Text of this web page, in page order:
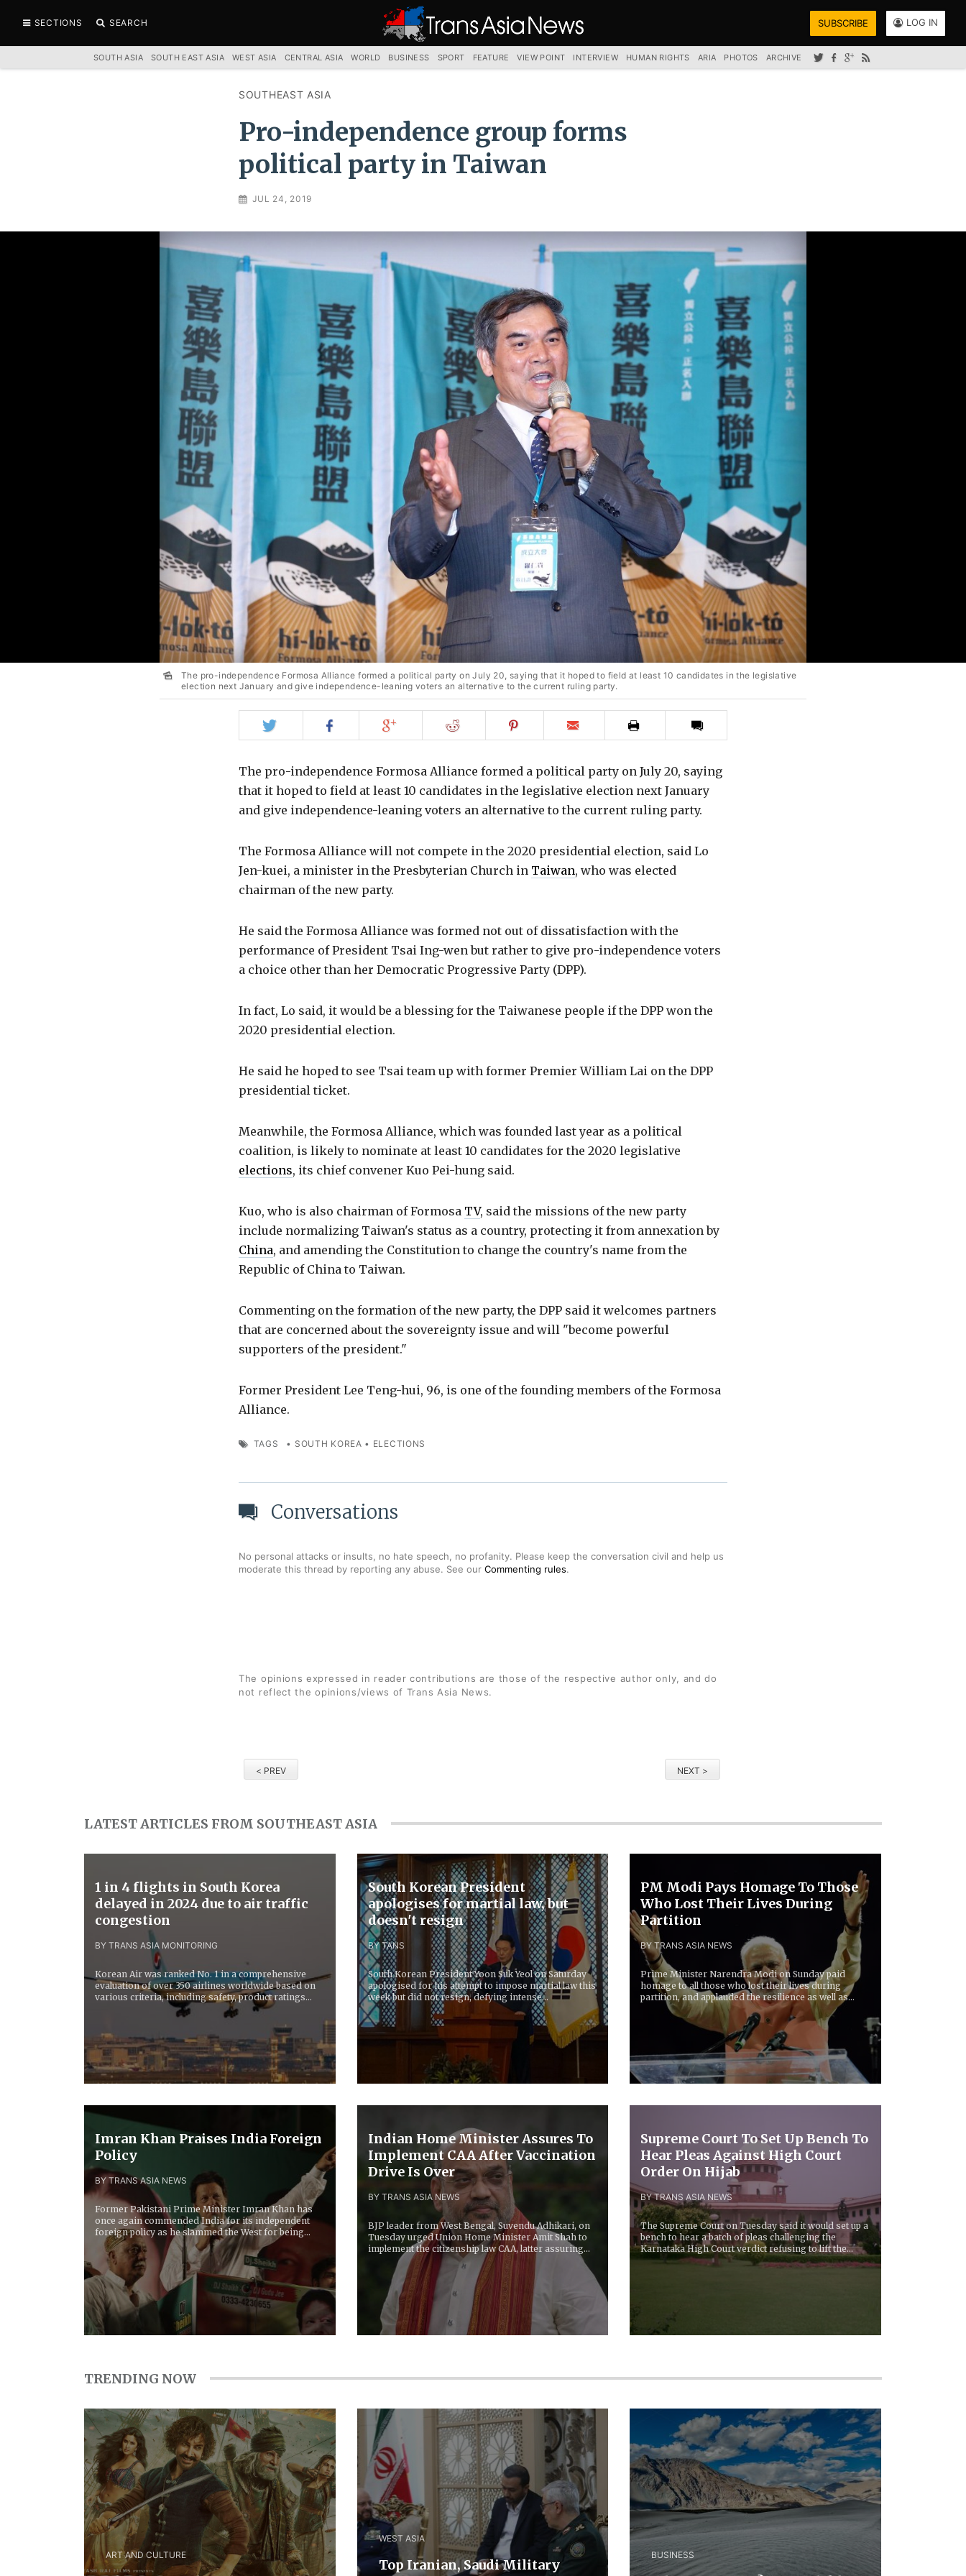
SOUTHEAST ASIA
Pro-independence group forms
political party in Taiwan
JUL 24, 2019
The pro-independence Formosa Alliance formed a political party on July 20, saying that it hoped to field at least 10 candidates in the legislative
election next January and give independence-leaning voters an alternative to the current ruling party.
on
on
on
on
on
to
this
The pro-independence Formosa Alliance formed a political party on July 20, saying
that it hoped to field at least 10 candidates in the legislative election next January
and give independence-leaning voters an alternative to the current ruling party.
The Formosa Alliance will not compete in the 2020 presidential election, said Lo
Jen-kuei, a minister in the Presbyterian Church in Taiwan, who was elected
chairman of the new party.
He said the Formosa Alliance was formed not out of dissatisfaction with the
performance of President Tsai Ing-wen but rather to give pro-independence voters
a choice other than her Democratic Progressive Party (DPP).
In fact, Lo said, it would be a blessing for the Taiwanese people if the DPP won the
2020 presidential election.
He said he hoped to see Tsai team up with former Premier William Lai on the DPP
presidential ticket.
Meanwhile, the Formosa Alliance, which was founded last year as a political
coalition, is likely to nominate at least 10 candidates for the 2020 legislative
elections, its chief convener Kuo Pei-hung said.
Kuo, who is also chairman of Formosa TV, said the missions of the new party
include normalizing Taiwan's status as a country, protecting it from annexation by
China, and amending the Constitution to change the country's name from the
Republic of China to Taiwan.
Commenting on the formation of the new party, the DPP said it welcomes partners
that are concerned about the sovereignty issue and will "become powerful
supporters of the president."
Former President Lee Teng-hui, 96, is one of the founding members of the Formosa
Alliance.
TAGS • SOUTH KOREA • ELECTIONS
Conversations
No personal attacks or insults, no hate speech, no profanity. Please keep the conversation civil and help us
moderate this thread by reporting any abuse. See our Commenting rules.
The opinions expressed in reader contributions are those of the respective author only, and do
not reflect the opinions/views of Trans Asia News.
< PREV NEXT >
LATEST ARTICLES FROM SOUTHEAST ASIA
1 in 4 flights in South Korea
delayed in 2024 due to air traffic
congestion
BY TRANS ASIA MONITORING
Korean Air was ranked No. 1 in a comprehensive
evaluation of over 350 airlines worldwide based on
various criteria, including safety, product ratings...
South Korean President
apologises for martial law, but
doesn't resign
BY TANS
South Korean President Yoon Suk Yeol on Saturday
apologised for his attempt to impose martial law this
week but did not resign, defying intense...
PM Modi Pays Homage To Those
Who Lost Their Lives During
Partition
BY TRANS ASIA NEWS
Prime Minister Narendra Modi on Sunday paid
homage to all those who lost their lives during
partition, and applauded the resilience as well as
Imran Khan Praises India Foreign
Policy
BY TRANS ASIA NEWS
Former Pakistani Prime Minister Imran Khan has
once again commended India for its independent
foreign policy as he slammed the West for being...
Indian Home Minister Assures To
Implement CAA After Vaccination
Drive Is Over
BY TRANS ASIA NEWS
BJP leader from West Bengal, Suvendu Adhikari, on
Tuesday urged Union Home Minister Amit Shah to
implement the citizenship law CAA, latter assuring...
Supreme Court To Set Up Bench To
Hear Pleas Against High Court
Order On Hijab
BY TRANS ASIA NEWS
The Supreme Court on Tuesday said it would set up a
bench to hear a batch of pleas challenging the
Karnataka High Court verdict refusing to lift the...
TRENDING NOW
ART AND CULTURE
WEST ASIA
​Top Iranian, Saudi ​Military ​
BUSINESS
TRANS
ASIA
NEWS
SECTIONS SEARCH SUBSCRIBE LOG IN
SOUTH ASIA SOUTH EAST ASIA WEST ASIA CENTRAL ASIA WORLD BUSINESS SPORT FEATURE VIEW POINT INTERVIEW HUMAN RIGHTS ARIA PHOTOS ARCHIVE